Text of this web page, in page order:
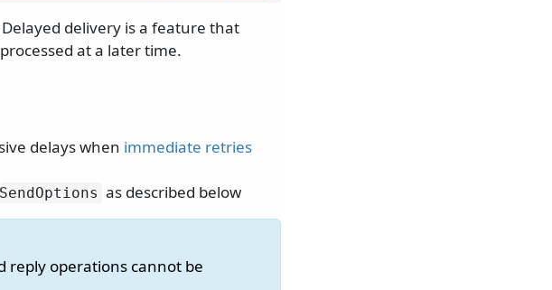
delivery is a feature that
at a later time.
delays when immediate retries
SendOptions as described below
reply operations cannot be